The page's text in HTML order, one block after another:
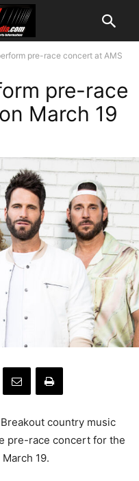
pre-race concert at AMS
pre-race
March 19
Breakout country music
pre-race concert for the
19.